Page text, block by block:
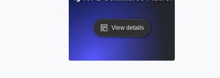
View details